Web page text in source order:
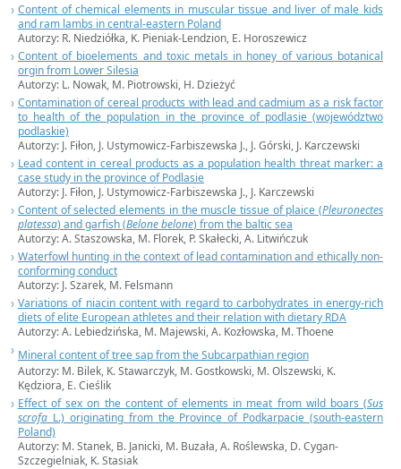
Content of chemical elements in muscular tissue and liver of male kids
and ram lambs in central-eastern Poland
Autorzy: R. Niedziółka, K. Pieniak-Lendzion, E. Horoszewicz
Content of bioelements and toxic metals in honey of various botanical
orgin from Lower Silesia
Autorzy: L. Nowak, M. Piotrowski, H. Dzieżyć
Contamination of cereal products with lead and cadmium as a risk factor
to health of the population in the province of podlasie (województwo
podlaskie)
Autorzy: J. Fiłon, J. Ustymowicz-Farbiszewska J., J. Górski, J. Karczewski
Lead content in cereal products as a population health threat marker: a
case study in the province of Podlasie
Autorzy: J. Fiłon, J. Ustymowicz-Farbiszewska J., J. Karczewski
Content of selected elements in the muscle tissue of plaice (Pleuronectes
platessa) and garfish (Belonebelone) from the baltic sea
Autorzy:A. Staszowska, M. Florek, P. Skałecki, A. Litwińczuk
Waterfowl hunting in the context of lead contamination and ethically non-
conforming conduct
Autorzy: J. Szarek, M. Felsmann
Variations of niacin content with regard to carbohydrates in energy-rich
diets of elite European athletes and their relation with dietary RDA
Autorzy: A. Lebiedzińska, M. Majewski, A. Kozłowska, M. Thoene
Mineral content of tree sap from the Subcarpathian region
Autorzy: M. Bilek, K. Stawarczyk, M. Gostkowski, M. Olszewski, K.
Kędziora, E. Cieślik
Effect of sex on the content of elements in meat from wild boars (Sus
scrofa L.) originating from the Province of Podkarpacie (south-eastern
Poland)
Autorzy: M. Stanek, B. Janicki, M. Buzała, A. Roślewska, D. Cygan-
Szczegielniak, K. Stasiak